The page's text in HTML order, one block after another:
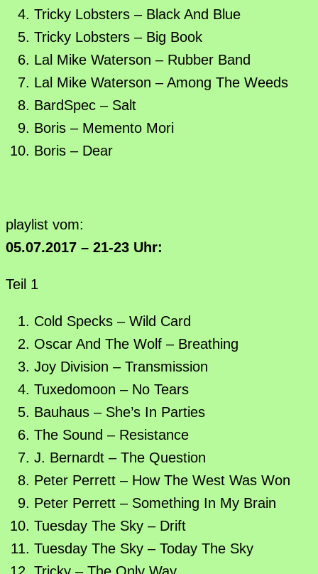
Tricky Lobsters – Black And Blue
Tricky Lobsters – Big Book
Lal Mike Waterson – Rubber Band
Lal Mike Waterson – Among The Weeds
BardSpec – Salt
Boris – Memento Mori
Boris – Dear
playlist vom:
05.07.2017 – 21-23 Uhr:
Teil 1
Cold Specks – Wild Card
Oscar And The Wolf – Breathing
Joy Division – Transmission
Tuxedomoon – No Tears
Bauhaus – She’s In Parties
The Sound – Resistance
J. Bernardt – The Question
Peter Perrett – How The West Was Won
Peter Perrett – Something In My Brain
Tuesday The Sky – Drift
Tuesday The Sky – Today The Sky